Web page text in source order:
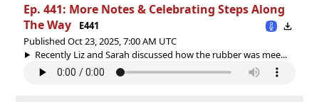
Ep. 441: More Notes & Celebrating Steps Along
The Way
E441
Published Oct 23, 2025, 7:00 AM UTC
Recently Liz and Sarah discussed how the rubber was mee...